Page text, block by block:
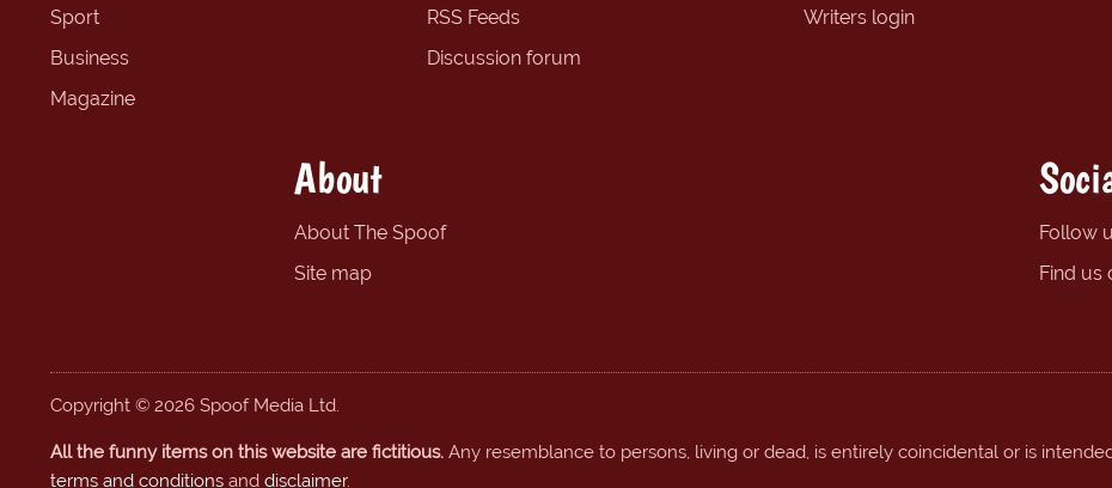
Sport
Business
Magazine
RSS Feeds
Discussion forum
Writers login
About
About The Spoof
Site map
Follow
Find us
Copyright © 2026 Spoof Media Ltd.
All the funny items on this website are fictitious. Any resemblance to persons, living or dead, is entirely coincidental or is
terms and conditions and disclaimer.